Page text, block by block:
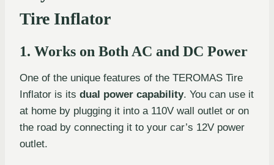
Tire Inflator
1. Works on Both AC and DC Power
One of the unique features of the TEROMAS Tire
Inflator is its dual power capability. You can use it
at home by plugging it into a 110V wall outlet or on
the road by connecting it to your car’s 12V power
outlet.